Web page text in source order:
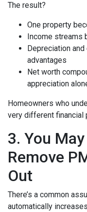
The result?
One property
Income streams
Depreciation
advantages
Net worth
appreciation
Homeowners who
very different financial
3. You
Remove
Out
There’s a common
automatically